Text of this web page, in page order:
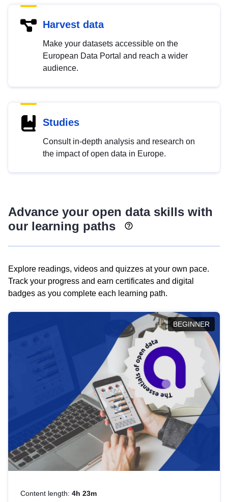
Harvest data
Make your datasets accessible on the
European Data Portal and reach a wider
audience.
Studies
Consult in-depth analysis and research on
the impact of open data in Europe.
Advance your open data skills with
our learning paths
Explore readings, videos and quizzes at your own pace.
Track your progress and earn certificates and digital
badges as you complete each learning path.
BEGINNER
Content length: 4h 23m